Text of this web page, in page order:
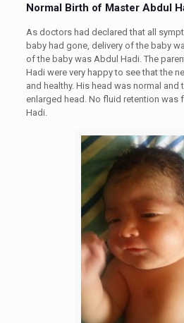
Normal Birth of Master Abdul
As doctors had declared that all
baby had gone, delivery of the baby
of the baby was Abdul Hadi. The
Hadi were very happy to see that the
and healthy. His head was normal
enlarged head. No fluid retention was
Hadi.